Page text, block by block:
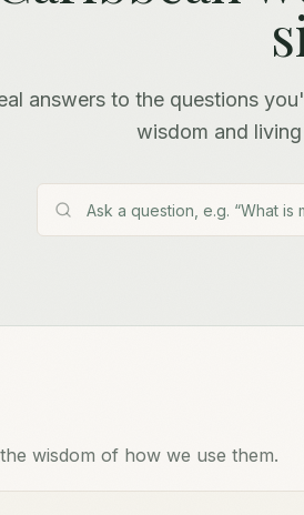
answers to the questions
wisdom and
wisdom of how we use them.